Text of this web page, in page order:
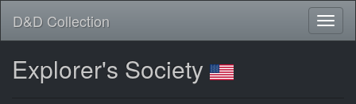
D&D Collection
Explorer's Society